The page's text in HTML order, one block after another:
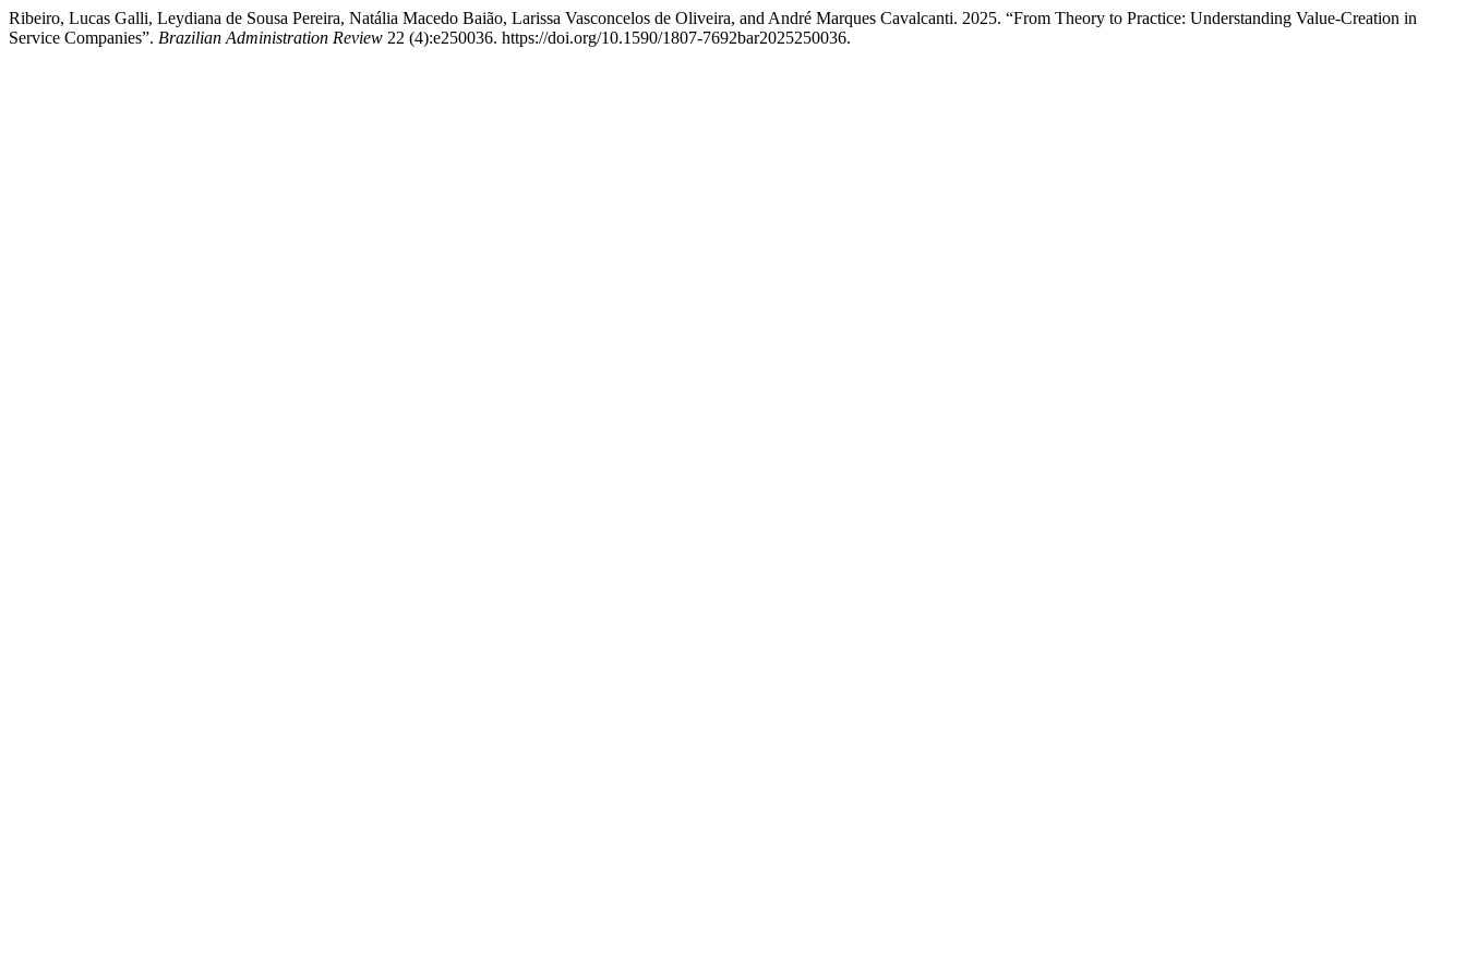
Ribeiro, Lucas Galli, Leydiana de Sousa Pereira, Natália Macedo Baião, Larissa Vasconcelos de Oliveira, and André Marques Cavalcanti. 2025. “From Theory to Practice: Understanding Value-Creation in
Service Companies”. Brazilian Administration Review 22 (4):e250036. https://doi.org/10.1590/1807-7692bar2025250036.